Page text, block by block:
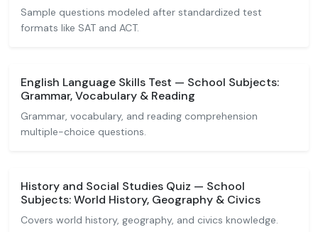
Sample questions modeled after standardized test
formats like SAT and ACT.
English Language Skills Test — School Subjects:
Grammar, Vocabulary & Reading
Grammar, vocabulary, and reading comprehension
multiple-choice questions.
History and Social Studies Quiz — School
Subjects: World History, Geography & Civics
Covers world history, geography, and civics knowledge.